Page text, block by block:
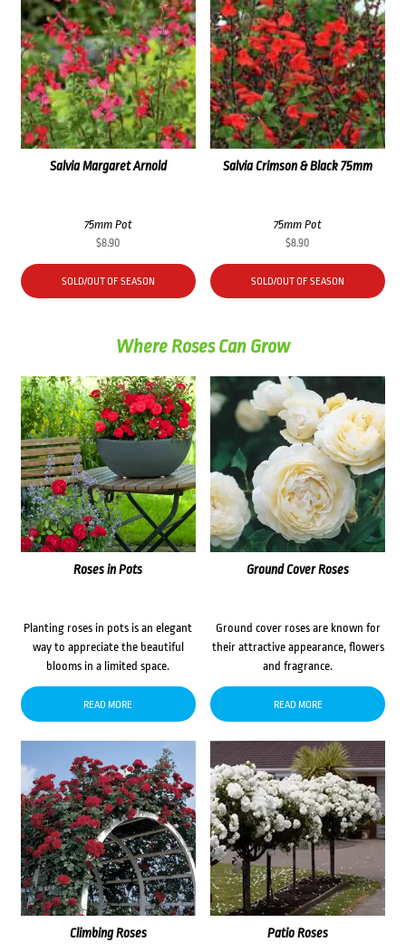
Salvia Margaret Arnold
75mm Pot
$8.90
SOLD/OUT OF SEASON
Salvia Crimson & Black 75mm
75mm Pot
$8.90
SOLD/OUT OF SEASON
Where Roses Can Grow
Roses in Pots
Planting roses in pots is an elegant
way to appreciate the beautiful
blooms in a limited space.
READ MORE
Ground Cover Roses
Ground cover roses are known for
their attractive appearance, flowers
and fragrance.
READ MORE
Climbing Roses Patio Roses